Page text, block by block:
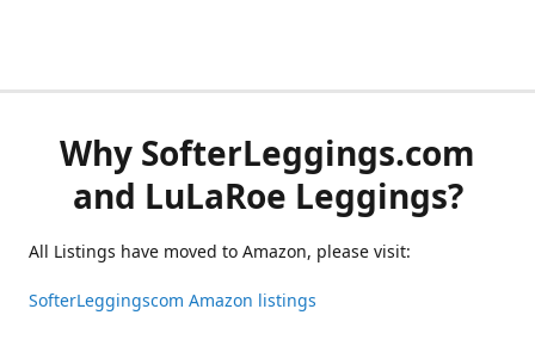
Why SofterLeggings.com
and LuLaRoe Leggings?
All Listings have moved to Amazon, please visit:
SofterLeggingscom Amazon listings